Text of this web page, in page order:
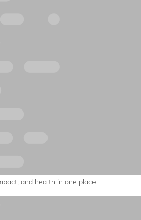
and health in one place.